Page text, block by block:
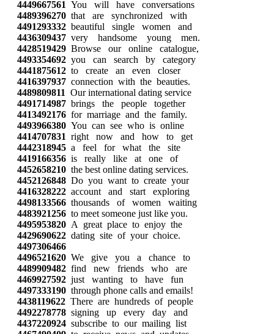
4449667561 You will have conversations
4489396270 that are synchronized with
4491293332 beautiful single women and
4436309437 very handsome young men.
4428519429 Browse our online catalogue,
4493354692 you can search by category
4441875612 to create an even closer
4416397937 connection with the beauties.
4489809811 Our international dating service
4491714987 brings the people together
4413492176 for marriage and the family.
4493966380 You can see who is online
4414707831 right now and how to get
4442318945 a feel for what the site
4419166356 is really like at one of
4452658210 the best online dating services.
4452126848 Do you want to create your
4416328222 account and start exploring
4498133566 thousands of women waiting
4483921256 to meet someone just like you.
4495953820 A great place to enjoy the
4429690622 dating site of your choice.
4497306466
4496521620 We give you a chance to
4489909482 find new friends who are
4469927592 just wanting to have fun
4497333190 through phone calls and emails!
4438119622 There are hundreds of people
4492278778 signing up every day and
4437220924 subscribe to our mailing list